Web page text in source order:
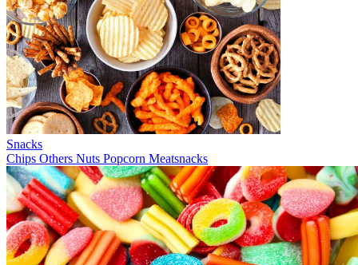
Snacks
Chips Others Nuts Popcorn Meatsnacks